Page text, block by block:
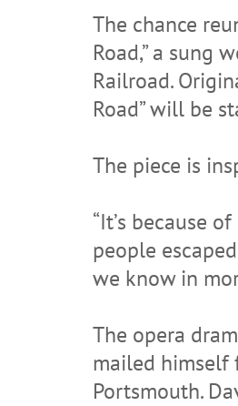
The chance
Road,” a sung
Railroad.
Road” will be
The piece is
“It’s because
people
we know in
The opera
mailed himself
Portsmouth.